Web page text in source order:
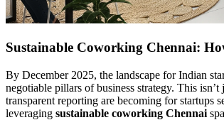
Sustainable Coworking Chennai:
By December 2025, the landscape for Indian
negotiable pillars of business strategy. This
transparent reporting are becoming for startups
leveraging sustainable coworking Chennai